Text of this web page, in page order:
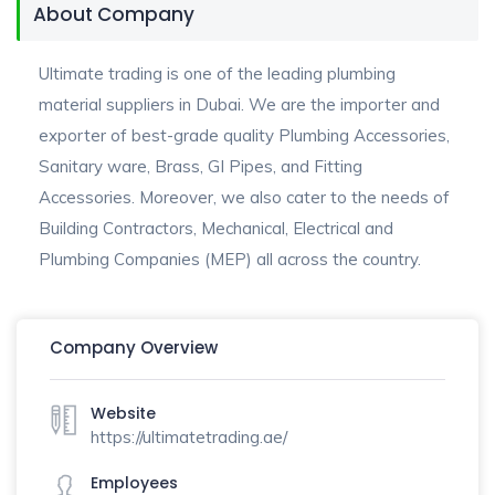
About Company
Ultimate trading is one of the leading plumbing
material suppliers in Dubai. We are the importer and
exporter of best-grade quality Plumbing Accessories,
Sanitary ware, Brass, GI Pipes, and Fitting
Accessories. Moreover, we also cater to the needs of
Building Contractors, Mechanical, Electrical and
Plumbing Companies (MEP) all across the country.
Company Overview
Website
https://ultimatetrading.ae/
Employees